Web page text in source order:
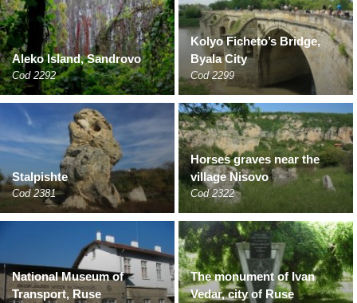
Aleko Island, Sandrovo
Cod 2292
Kolyo Ficheto’s Bridge,
Byala City
Cod 2299
Stalpishte
Cod 2381
Horses graves near the
village Nisovo
Cod 2322
National Museum of
Transport, Ruse
The monument of Ivan
Vedar, city of Ruse